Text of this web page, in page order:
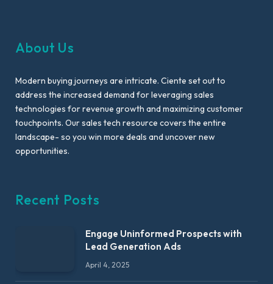
About Us
Modern buying journeys are intricate. Ciente set out to
address the increased demand for leveraging sales
technologies for revenue growth and maximizing customer
touchpoints. Our sales tech resource covers the entire
landscape- so you win more deals and uncover new
opportunities.
Recent Posts
Engage Uninformed Prospects with
Lead Generation Ads
April 4, 2025